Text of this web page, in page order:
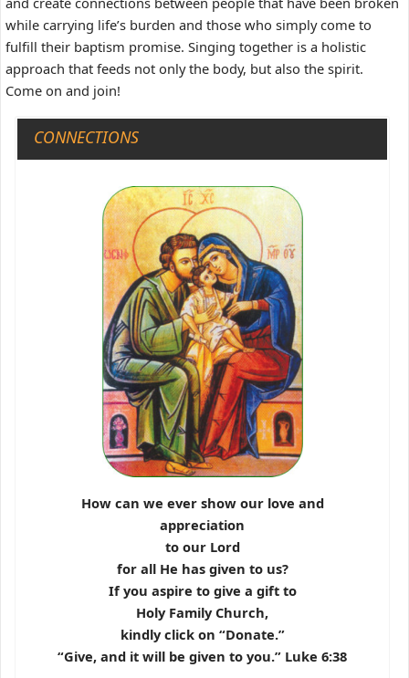
while carrying life’s burden and those who simply come to
fulfill their baptism promise. Singing together is a holistic
approach that feeds not only the body, but also the spirit.
Come on and join!
CONNECTIONS
How can we ever show our love and
appreciation
to our Lord
for all He has given to us?
If you aspire to give a gift to
Holy Family Church,
kindly click on “Donate.”
“Give, and it will be given to you.” Luke 6:38